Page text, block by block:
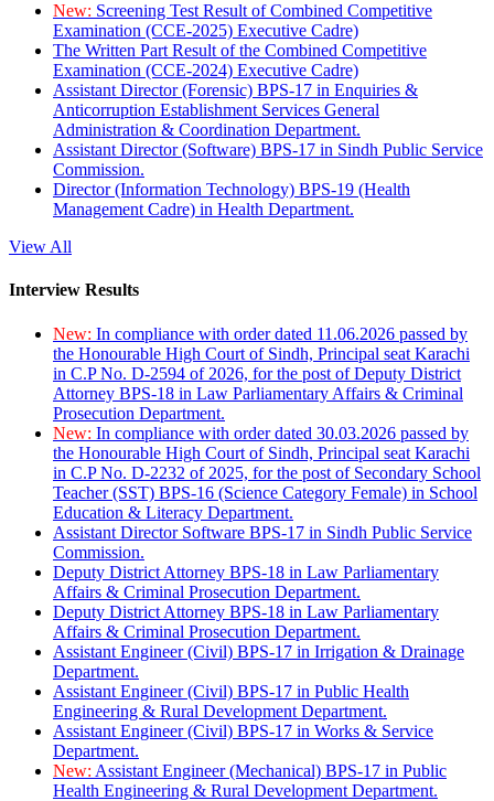
New: Screening Test Result of Combined Competitive
Examination (CCE-2025) Executive Cadre)
The Written Part Result of the Combined Competitive
Examination (CCE-2024) Executive Cadre)
Assistant Director (Forensic) BPS-17 in Enquiries &
Anticorruption Establishment Services General
Administration & Coordination Department.
Assistant Director (Software) BPS-17 in Sindh Public Service
Commission.
Director (Information Technology) BPS-19 (Health
Management Cadre) in Health Department.
View All
Interview Results
New: In compliance with order dated 11.06.2026 passed by
the Honourable High Court of Sindh, Principal seat Karachi
in C.P No. D-2594 of 2026, for the post of Deputy District
Attorney BPS-18 in Law Parliamentary Affairs & Criminal
Prosecution Department.
New: In compliance with order dated 30.03.2026 passed by
the Honourable High Court of Sindh, Principal seat Karachi
in C.P No. D-2232 of 2025, for the post of Secondary School
Teacher (SST) BPS-16 (Science Category Female) in School
Education & Literacy Department.
Assistant Director Software BPS-17 in Sindh Public Service
Commission.
Deputy District Attorney BPS-18 in Law Parliamentary
Affairs & Criminal Prosecution Department.
Deputy District Attorney BPS-18 in Law Parliamentary
Affairs & Criminal Prosecution Department.
Assistant Engineer (Civil) BPS-17 in Irrigation & Drainage
Department.
Assistant Engineer (Civil) BPS-17 in Public Health
Engineering & Rural Development Department.
Assistant Engineer (Civil) BPS-17 in Works & Service
Department.
New: Assistant Engineer (Mechanical) BPS-17 in Public
Health Engineering & Rural Development Department.